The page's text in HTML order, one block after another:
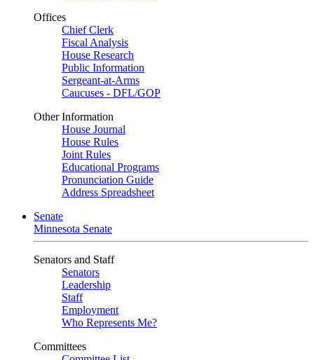
Offices
Chief Clerk
Fiscal Analysis
House Research
Public Information
Sergeant-at-Arms
Caucuses - DFL/GOP
Other Information
House Journal
House Rules
Joint Rules
Educational Programs
Pronunciation Guide
Address Spreadsheet
Senate
Minnesota Senate
Senators and Staff
Senators
Leadership
Staff
Employment
Who Represents Me?
Committees